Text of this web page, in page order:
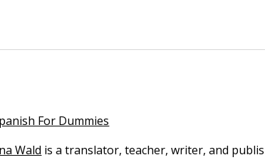
For Dummies
Wald is a translator, teacher, writer, and